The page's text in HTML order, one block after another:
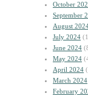
October
September
August
July 2024
June 2024
May 2024
April 2024
March 2024
February